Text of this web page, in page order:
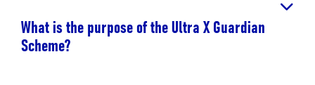
What is the purpose of the Ultra X Guardian
Scheme?